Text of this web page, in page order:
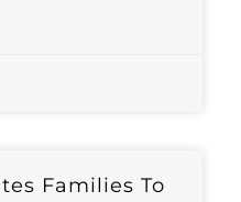
Families To